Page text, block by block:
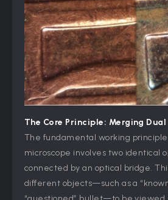
The Core Principle: Merging
The fundamental working principle
microscope involves two identical
connected by an optical bridge.
different objects—such as a